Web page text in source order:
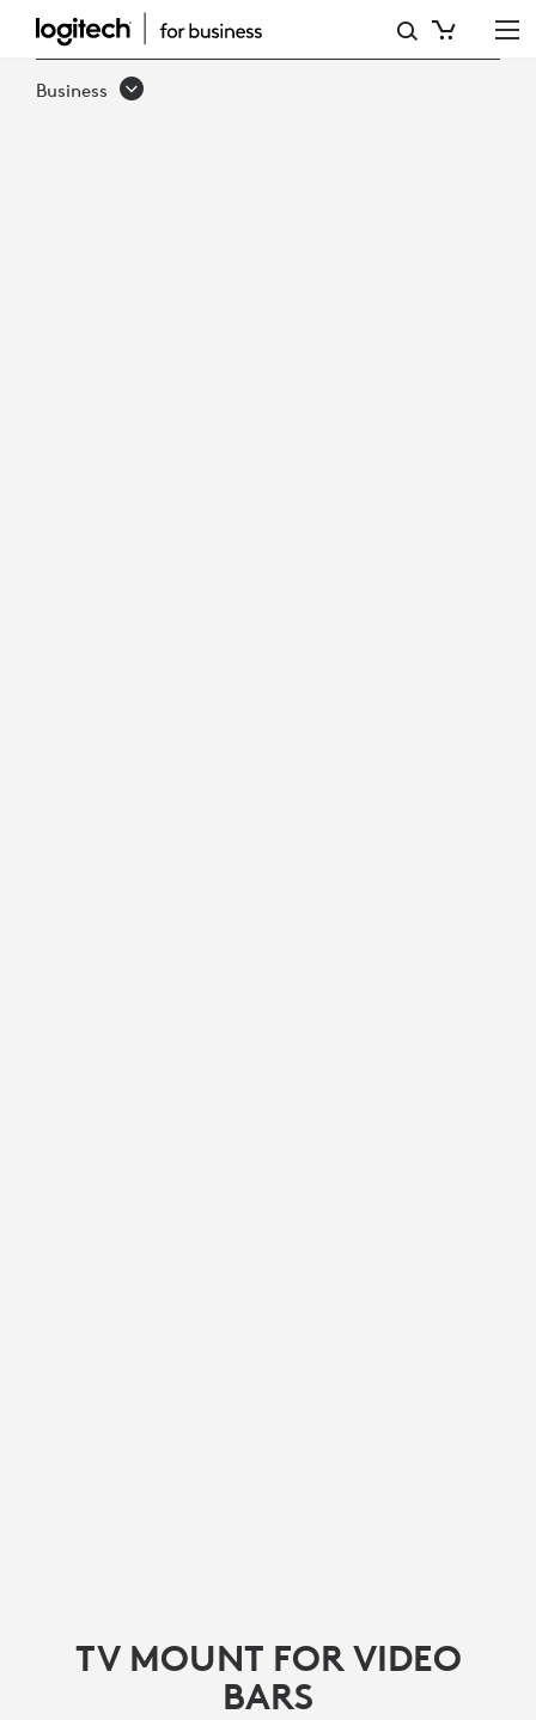
LOGITECH
TVBusiness
TV MOUNT FOR VIDEO
BARS